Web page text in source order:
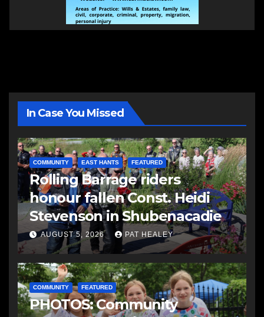
In Case You Missed
COMMUNITY EAST HANTS FEATURED
Rolling Barrage riders
honour fallen Const. Heidi
Stevenson in Shubenacadie
AUGUST 5, 2026 PAT HEALEY
COMMUNITY FEATURED
PHOTOS: Community